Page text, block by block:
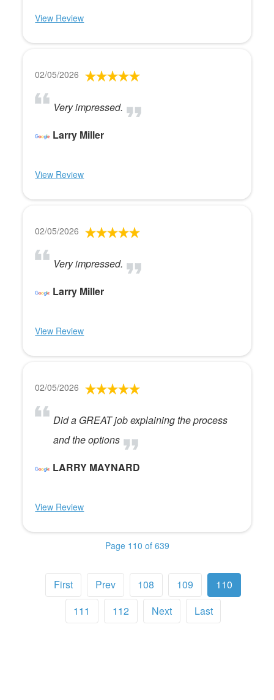
View Review
02/05/2026
Very impressed.
Larry Miller
View Review
02/05/2026
Very impressed.
Larry Miller
View Review
02/05/2026
Did a GREAT job explaining the process
and the options
LARRY MAYNARD
View Review
Page 110 of 639
First Prev 108 109
110
111
112 Next Last